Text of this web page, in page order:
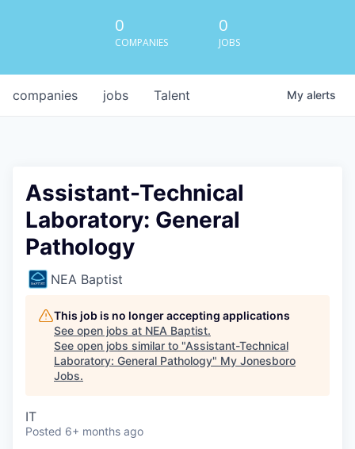
0
COMPANIES
0
JOBS
jobs
companies Talent My alerts
Assistant-Technical
Laboratory: General
Pathology
NEA Baptist
This job is no longer accepting applications
See open jobs at NEA Baptist.
See open jobs similar to "Assistant-Technical
Laboratory: General Pathology" My Jonesboro
Jobs.
IT
Posted 6+ months ago